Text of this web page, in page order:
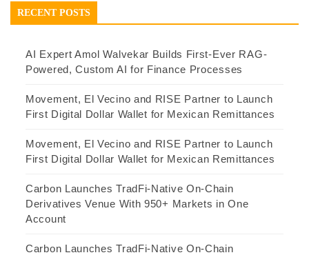
RECENT POSTS
AI Expert Amol Walvekar Builds First-Ever RAG-
Powered, Custom AI for Finance Processes
Movement, El Vecino and RISE Partner to Launch
First Digital Dollar Wallet for Mexican Remittances
Movement, El Vecino and RISE Partner to Launch
First Digital Dollar Wallet for Mexican Remittances
Carbon Launches TradFi-Native On-Chain
Derivatives Venue With 950+ Markets in One
Account
Carbon Launches TradFi-Native On-Chain